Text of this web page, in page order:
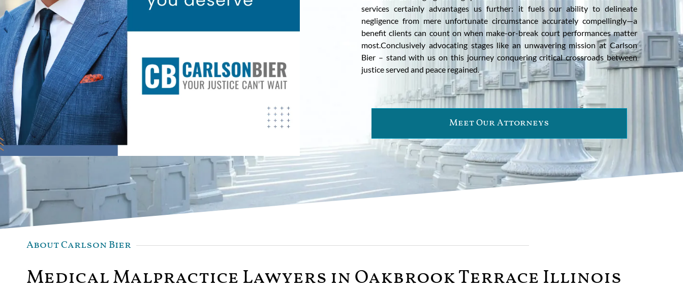
services certainly advantages us further: it fuels our ability to delineate
negligence from mere unfortunate circumstance accurately compellingly—a
benefit clients can count on when make-or-break court performances matter
most.Conclusively advocating stages like an unwavering mission at Carlson
Bier – stand with us on this journey conquering critical crossroads between
justice served and peace regained.
Meet Our Attorneys
About Carlson Bier
Medical Malpractice Lawyers in Oakbrook Terrace Illinois